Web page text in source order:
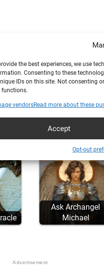
the best experiences, we use
Consenting to these
IDs on this site. Not consenting
functions.
vendorsRead more about these
Accept
Opt-out
Ask Archangel
Michael